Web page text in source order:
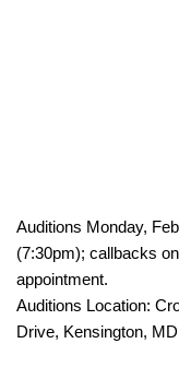
Auditions Monday,
(7:30pm); callbacks
appointment.
Auditions Location:
Drive, Kensington,